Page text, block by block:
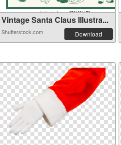
Vintage Santa Claus Illustra...
Shutterstock.com Download